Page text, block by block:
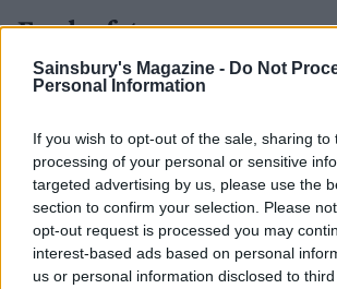
Sainsbury's Magazine - Do Not
Personal Information
If you wish to opt-out of the sale, sharing to
processing of your personal or sensitive
targeted advertising by us, please use the
section to confirm your selection. Please
opt-out request is processed you may
interest-based ads based on personal
us or personal information disclosed to
Food safety
Public health advice is to avoid
cooked eggs if you are
elderly.
Alcohol
For advice on drinking
drinkaware.co.uk.